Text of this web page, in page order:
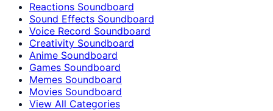
Reactions Soundboard
Sound Effects Soundboard
Voice Record Soundboard
Creativity Soundboard
Anime Soundboard
Games Soundboard
Memes Soundboard
Movies Soundboard
View All Categories